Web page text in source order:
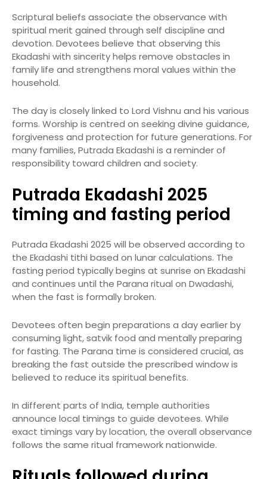
Scriptural beliefs associate the observance with
spiritual merit gained through self discipline and
devotion. Devotees believe that observing this
Ekadashi with sincerity helps remove obstacles in
family life and strengthens moral values within the
household.
The day is closely linked to Lord Vishnu and his various
forms. Worship is centred on seeking divine guidance,
forgiveness and protection for future generations. For
many families, Putrada Ekadashi is a reminder of
responsibility toward children and society.
Putrada Ekadashi 2025
timing and fasting period
Putrada Ekadashi 2025 will be observed according to
the Ekadashi tithi based on lunar calculations. The
fasting period typically begins at sunrise on Ekadashi
and continues until the Parana ritual on Dwadashi,
when the fast is formally broken.
Devotees often begin preparations a day earlier by
consuming light, satvik food and mentally preparing
for fasting. The Parana time is considered crucial, as
breaking the fast outside the prescribed window is
believed to reduce its spiritual benefits.
In different parts of India, temple authorities
announce local timings to guide devotees. While
exact timings vary by location, the overall observance
follows the same ritual framework nationwide.